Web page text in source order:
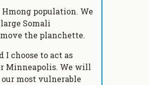
population. We
Somali
the planchette.
I choose to act as
Minneapolis. We will
most vulnerable